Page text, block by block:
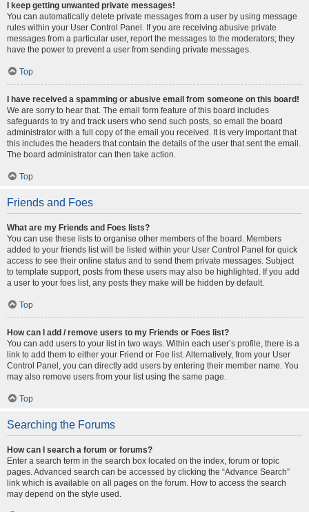
I keep getting unwanted private messages!
You can automatically delete private messages from a user by using message
rules within your User Control Panel. If you are receiving abusive private
messages from a particular user, report the messages to the moderators; they
have the power to prevent a user from sending private messages.
Top
I have received a spamming or abusive email from someone on this board!
We are sorry to hear that. The email form feature of this board includes
safeguards to try and track users who send such posts, so email the board
administrator with a full copy of the email you received. It is very important that
this includes the headers that contain the details of the user that sent the email.
The board administrator can then take action.
Top
Friends and Foes
What are my Friends and Foes lists?
You can use these lists to organise other members of the board. Members
added to your friends list will be listed within your User Control Panel for quick
access to see their online status and to send them private messages. Subject
to template support, posts from these users may also be highlighted. If you add
a user to your foes list, any posts they make will be hidden by default.
Top
How can I add / remove users to my Friends or Foes list?
You can add users to your list in two ways. Within each user’s profile, there is a
link to add them to either your Friend or Foe list. Alternatively, from your User
Control Panel, you can directly add users by entering their member name. You
may also remove users from your list using the same page.
Top
Searching the Forums
How can I search a forum or forums?
Enter a search term in the search box located on the index, forum or topic
pages. Advanced search can be accessed by clicking the “Advance Search”
link which is available on all pages on the forum. How to access the search
may depend on the style used.